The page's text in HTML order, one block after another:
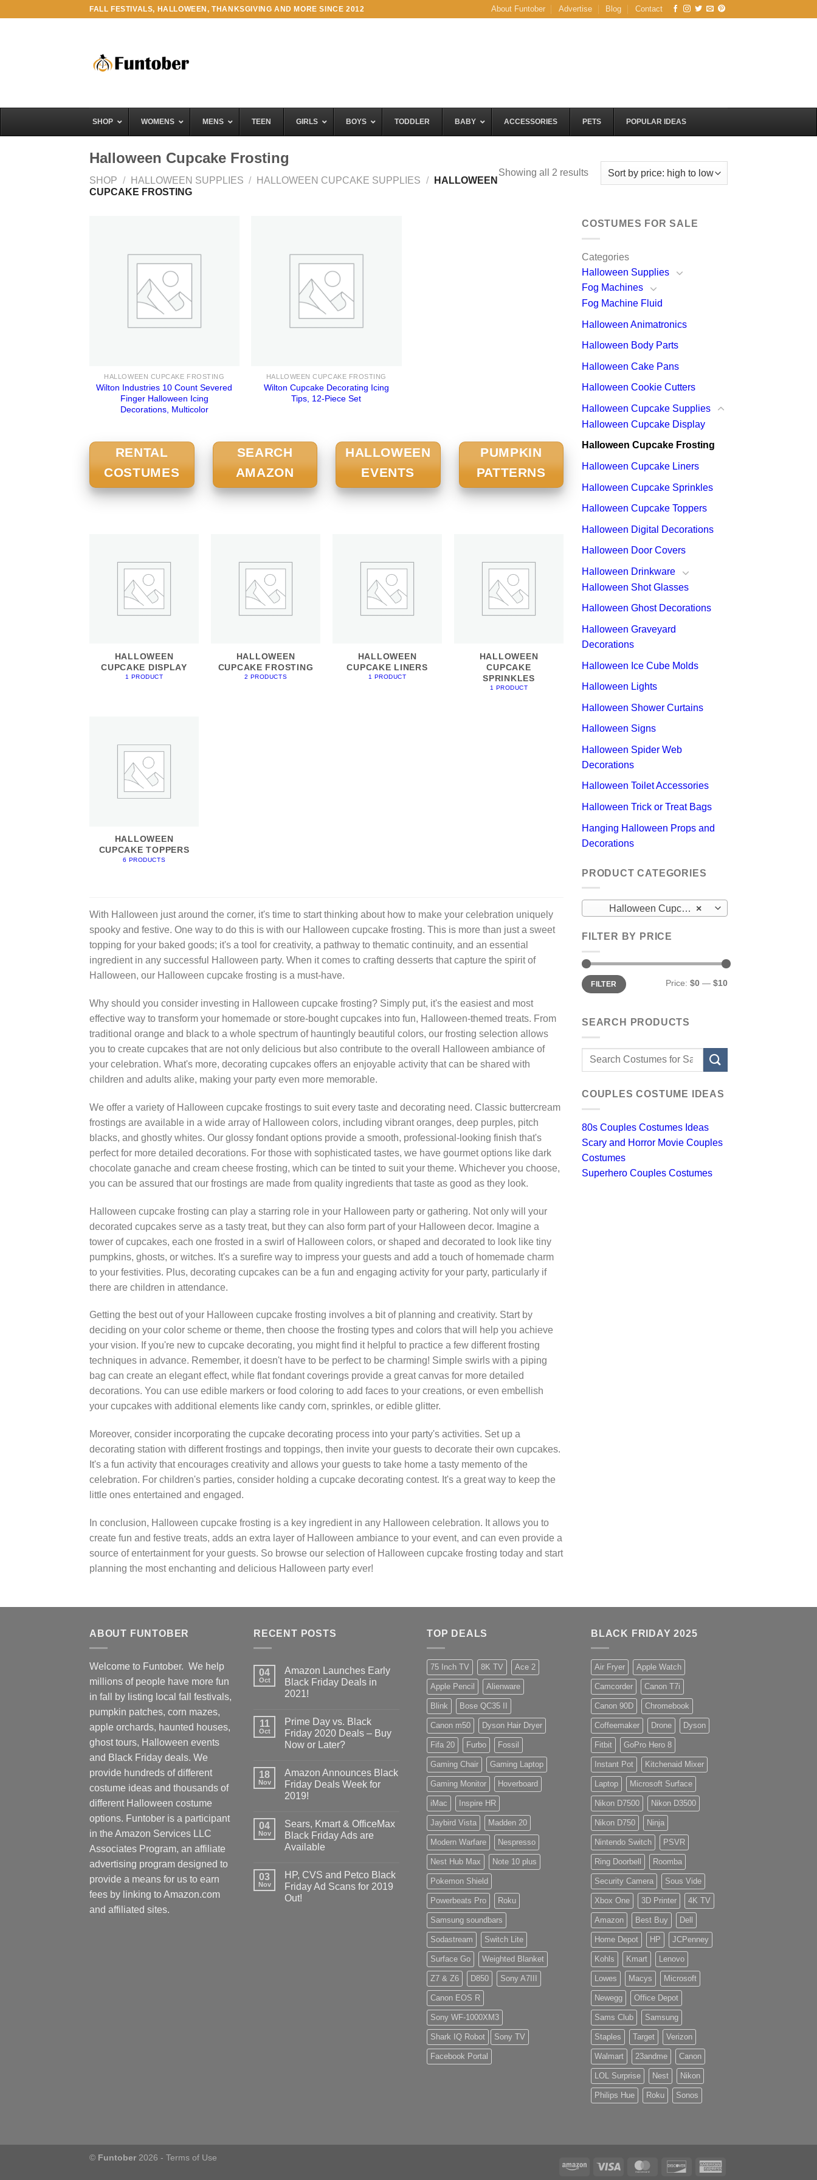
FALL FESTIVALS, HALLOWEEN, THANKSGIVING AND MORE SINCE 2012 About Funtober Advertise Blog Contact
SHOP WOMENS MENS TEEN GIRLS BOYS TODDLER BABY ACCESSORIES PETS POPULAR IDEAS
Halloween Cupcake Frosting
SHOP / HALLOWEEN SUPPLIES / HALLOWEEN CUPCAKE SUPPLIES /
HALLOWEEN
CUPCAKE FROSTING
Showing all 2 resultsSorted
high
HALLOWEEN CUPCAKE FROSTING
Wilton Industries 10 Count Severed
Finger Halloween Icing
Decorations, Multicolor
HALLOWEEN CUPCAKE FROSTING
Wilton Cupcake Decorating Icing
Tips, 12-Piece Set
RENTAL
COSTUMES
SEARCH
AMAZON
HALLOWEEN
EVENTS
PUMPKIN
PATTERNS
HALLOWEEN
CUPCAKE DISPLAY
1 PRODUCT
HALLOWEEN
CUPCAKE FROSTING
2 PRODUCTS
HALLOWEEN
CUPCAKE LINERS
1 PRODUCT
HALLOWEEN
CUPCAKE
SPRINKLES
1 PRODUCT
HALLOWEEN
CUPCAKE TOPPERS
6 PRODUCTS
With Halloween just around the corner, it's time to start thinking about how to make your celebration uniquely
spooky and festive. One way to do this is with our Halloween cupcake frosting. This is more than just a sweet
topping for your baked goods; it's a tool for creativity, a pathway to thematic continuity, and an essential
ingredient in any successful Halloween party. When it comes to crafting desserts that capture the spirit of
Halloween, our Halloween cupcake frosting is a must-have.
Why should you consider investing in Halloween cupcake frosting? Simply put, it's the easiest and most
effective way to transform your homemade or store-bought cupcakes into fun, Halloween-themed treats. From
traditional orange and black to a whole spectrum of hauntingly beautiful colors, our frosting selection allows
you to create cupcakes that are not only delicious but also contribute to the overall Halloween ambiance of
your celebration. What's more, decorating cupcakes offers an enjoyable activity that can be shared with
children and adults alike, making your party even more memorable.
We offer a variety of Halloween cupcake frostings to suit every taste and decorating need. Classic buttercream
frostings are available in a wide array of Halloween colors, including vibrant oranges, deep purples, pitch
blacks, and ghostly whites. Our glossy fondant options provide a smooth, professional-looking finish that's
perfect for more detailed decorations. For those with sophisticated tastes, we have gourmet options like dark
chocolate ganache and cream cheese frosting, which can be tinted to suit your theme. Whichever you choose,
you can be assured that our frostings are made from quality ingredients that taste as good as they look.
Halloween cupcake frosting can play a starring role in your Halloween party or gathering. Not only will your
decorated cupcakes serve as a tasty treat, but they can also form part of your Halloween decor. Imagine a
tower of cupcakes, each one frosted in a swirl of Halloween colors, or shaped and decorated to look like tiny
pumpkins, ghosts, or witches. It's a surefire way to impress your guests and add a touch of homemade charm
to your festivities. Plus, decorating cupcakes can be a fun and engaging activity for your party, particularly if
there are children in attendance.
Getting the best out of your Halloween cupcake frosting involves a bit of planning and creativity. Start by
deciding on your color scheme or theme, then choose the frosting types and colors that will help you achieve
your vision. If you're new to cupcake decorating, you might find it helpful to practice a few different frosting
techniques in advance. Remember, it doesn't have to be perfect to be charming! Simple swirls with a piping
bag can create an elegant effect, while flat fondant coverings provide a great canvas for more detailed
decorations. You can use edible markers or food coloring to add faces to your creations, or even embellish
your cupcakes with additional elements like candy corn, sprinkles, or edible glitter.
Moreover, consider incorporating the cupcake decorating process into your party's activities. Set up a
decorating station with different frostings and toppings, then invite your guests to decorate their own cupcakes.
It's a fun activity that encourages creativity and allows your guests to take home a tasty memento of the
celebration. For children's parties, consider holding a cupcake decorating contest. It's a great way to keep the
little ones entertained and engaged.
In conclusion, Halloween cupcake frosting is a key ingredient in any Halloween celebration. It allows you to
create fun and festive treats, adds an extra layer of Halloween ambiance to your event, and can even provide a
source of entertainment for your guests. So browse our selection of Halloween cupcake frosting today and start
planning the most enchanting and delicious Halloween party ever!
COSTUMES FOR SALE
Categories
Halloween Supplies
Fog Machines
Fog Machine Fluid
Halloween Animatronics
Halloween Body Parts
Halloween Cake Pans
Halloween Cookie Cutters
Halloween Cupcake Supplies
Halloween Cupcake Display
Halloween Cupcake Frosting
Halloween Cupcake Liners
Halloween Cupcake Sprinkles
Halloween Cupcake Toppers
Halloween Digital Decorations
Halloween Door Covers
Halloween Drinkware
Halloween Shot Glasses
Halloween Ghost Decorations
Halloween Graveyard
Decorations
Halloween Ice Cube Molds
Halloween Lights
Halloween Shower Curtains
Halloween Signs
Halloween Spider Web
Decorations
Halloween Toilet Accessories
Halloween Trick or Treat Bags
Hanging Halloween Props and
Decorations
PRODUCT CATEGORIES
×
Halloween Cupcake Frosting
FILTER BY PRICE
Min
price
Max
priceFILTER Price: $0 — $10
SEARCH PRODUCTS
Search
COUPLES COSTUME IDEAS
80s Couples Costumes Ideas
Scary and Horror Movie Couples
Costumes
Superhero Couples Costumes
ABOUT FUNTOBER
Welcome to Funtober. We help
millions of people have more fun
in fall by listing local fall festivals,
pumpkin patches, corn mazes,
apple orchards, haunted houses,
ghost tours, Halloween events
and Black Friday deals. We
provide hundreds of different
costume ideas and thousands of
different Halloween costume
options. Funtober is a participant
in the Amazon Services LLC
Associates Program, an affiliate
advertising program designed to
provide a means for us to earn
fees by linking to Amazon.com
and affiliated sites.
RECENT POSTS
04
Oct
Amazon Launches Early
Black Friday Deals in
2021!
11
Oct
Prime Day vs. Black
Friday 2020 Deals – Buy
Now or Later?
18
Nov
Amazon Announces Black
Friday Deals Week for
2019!
04
Nov
Sears, Kmart & OfficeMax
Black Friday Ads are
Available
03
Nov
HP, CVS and Petco Black
Friday Ad Scans for 2019
Out!
TOP DEALS
75 Inch TV 8K TV Ace 2
Apple Pencil Alienware
Blink Bose QC35 II
Canon m50 Dyson Hair Dryer
Fifa 20 Furbo Fossil
Gaming Chair Gaming Laptop
Gaming Monitor Hoverboard
iMac Inspire HR
Jaybird Vista Madden 20
Modern Warfare Nespresso
Nest Hub Max Note 10 plus
Pokemon Shield
Powerbeats Pro Roku
Samsung soundbars
Sodastream Switch Lite
Surface Go Weighted Blanket
Z7 & Z6 D850 Sony A7III
Canon EOS R
Sony WF-1000XM3
Shark IQ Robot Sony TV
Facebook Portal
BLACK FRIDAY 2025
Air Fryer Apple Watch
Camcorder Canon T7i
Canon 90D Chromebook
Coffeemaker Drone Dyson
Fitbit GoPro Hero 8
Instant Pot Kitchenaid Mixer
Laptop Microsoft Surface
Nikon D7500 Nikon D3500
Nikon D750 Ninja
Nintendo Switch PSVR
Ring Doorbell Roomba
Security Camera Sous Vide
Xbox One 3D Printer 4K TV
Amazon Best Buy Dell
Home Depot HP JCPenney
Kohls Kmart Lenovo
Lowes Macys Microsoft
Newegg Office Depot
Sams Club Samsung
Staples Target Verizon
Walmart 23andme Canon
LOL Surprise Nest Nikon
Philips Hue Roku Sonos
© Funtober 2026 - Terms of Use